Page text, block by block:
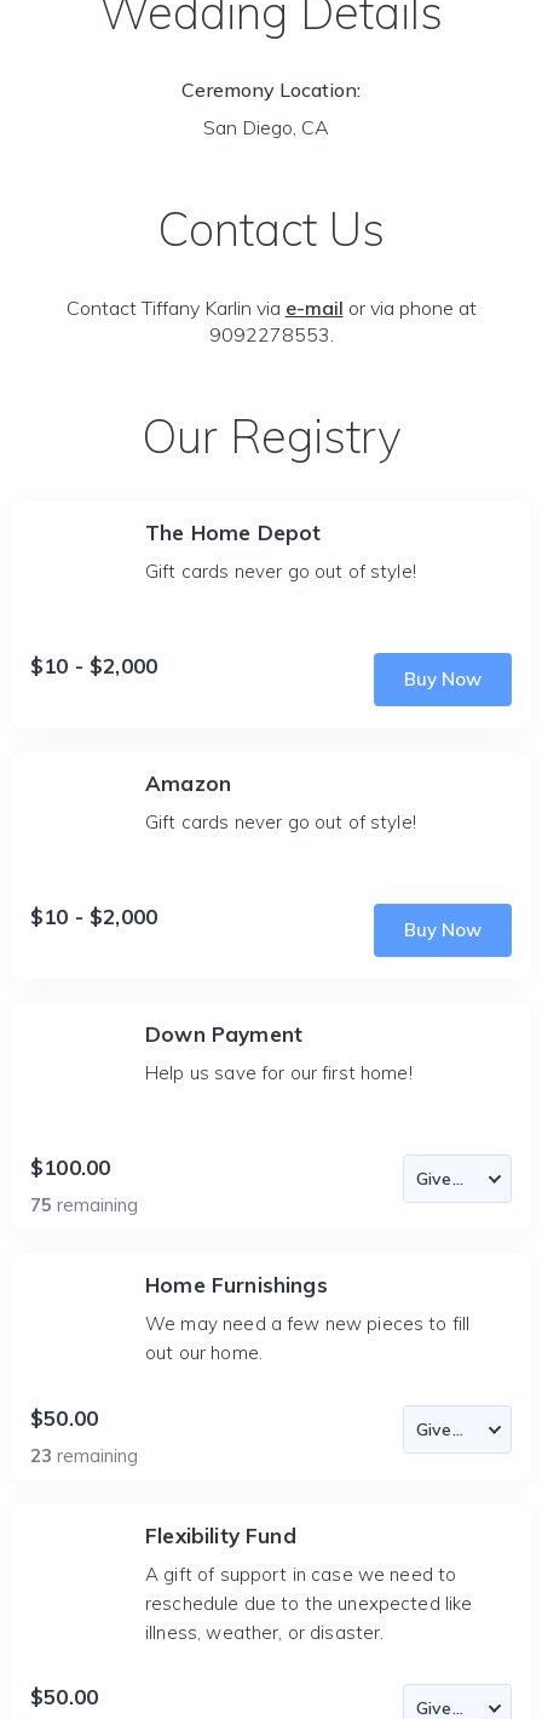
Wedding Details
Ceremony Location:
San Diego, CA
Contact Us
Contact Tiffany Karlin via e-mail or via phone at
9092278553.
Our Registry
The Home Depot
Gift cards never go out of style!
$10 - $2,000
Buy Now
Amazon
Gift cards never go out of style!
$10 - $2,000
Buy Now
Down Payment
Help us save for our first home!
$100.00
75 remaining
Home Furnishings
We may need a few new pieces to fill
out our home.
$50.00
23 remaining
Flexibility Fund
A gift of support in case we need to
reschedule due to the unexpected like
illness, weather, or disaster.
$50.00